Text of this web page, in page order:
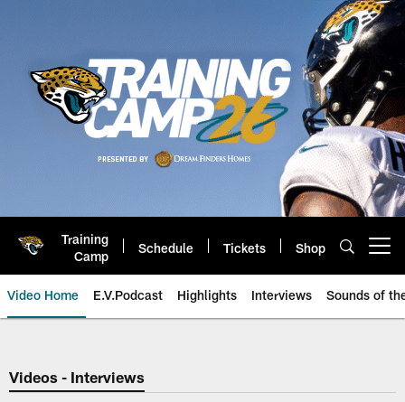
Training
Camp
Schedule Tickets Shop
Video Home E.V.Podcast Highlights Interviews Sounds of
Jaguars Video | Jacksonville
Videos - Interviews